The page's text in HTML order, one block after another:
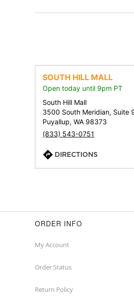
SOUTH HILL MALL
Open today until 9pm PT
South Hill Mall
3500 South Meridian, Suite
Puyallup, WA 98373
(833) 543-0751
DIRECTIONS
ORDER INFO
My Account
Order Status
Return Policy